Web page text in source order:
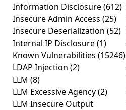
Information Disclosure(612)
Insecure Admin Access (25)
Insecure Deserialization (52)
Internal IP Disclosure(1)
Known Vulnerabilities (15246)
LDAP Injection (2)
LLM (8)
LLM Excessive Agency(2)
LLM Insecure Output